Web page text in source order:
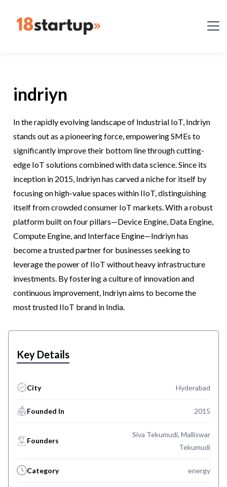
indriyn
In the rapidly evolving landscape of Industrial IoT, Indriyn
stands out as a pioneering force, empowering SMEs to
significantly improve their bottom line through cutting-
edge IoT solutions combined with data science. Since its
inception in 2015, Indriyn has carved a niche for itself by
focusing on high-value spaces within IIoT, distinguishing
itself from crowded consumer IoT markets. With a robust
platform built on four pillars—Device Engine, Data Engine,
Compute Engine, and Interface Engine—Indriyn has
become a trusted partner for businesses seeking to
leverage the power of IIoT without heavy infrastructure
investments. By fostering a culture of innovation and
continuous improvement, Indriyn aims to become the
most trusted IIoT brand in India.
Key Details
City Hyderabad
Founded In 2015
Founders
Siva Tekumudi, Malliswar
Tekumudi
Category energy